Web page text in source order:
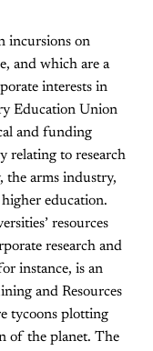
incursions on
and which are a
interests in
Education Union
and funding
relating to research
the arms industry,
education.
resources
research and
instance, is an
and Resources
tycoons plotting
of the planet. The